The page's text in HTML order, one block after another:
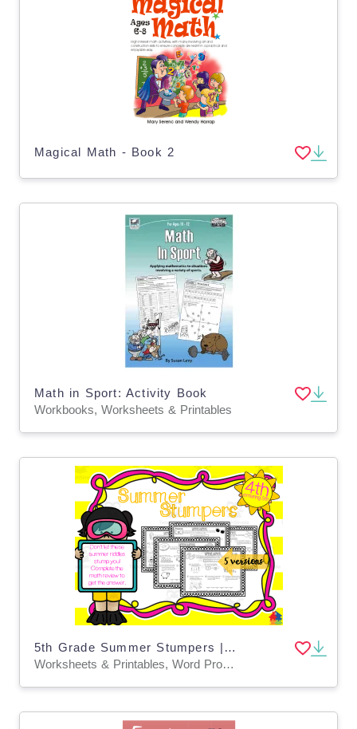
Magical Math - Book 2
Math in Sport: Activity Book
Workbooks, Worksheets & Printables
5th Grade Summer Stumpers | End of Year Math Riddles
Worksheets & Printables, Word Problems, Worksheets